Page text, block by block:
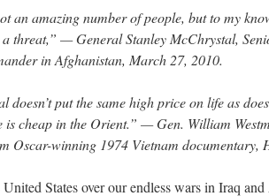
an amazing number of people, but to my
a threat,” —General Stanley McChrystal,
in Afghanistan, March 27, 2010.
doesn’t put the same high price on life as
is cheap in the Orient.” —Gen. William
Oscar-winning 1974 Vietnam documentary,
States over our endless wars in Iraq